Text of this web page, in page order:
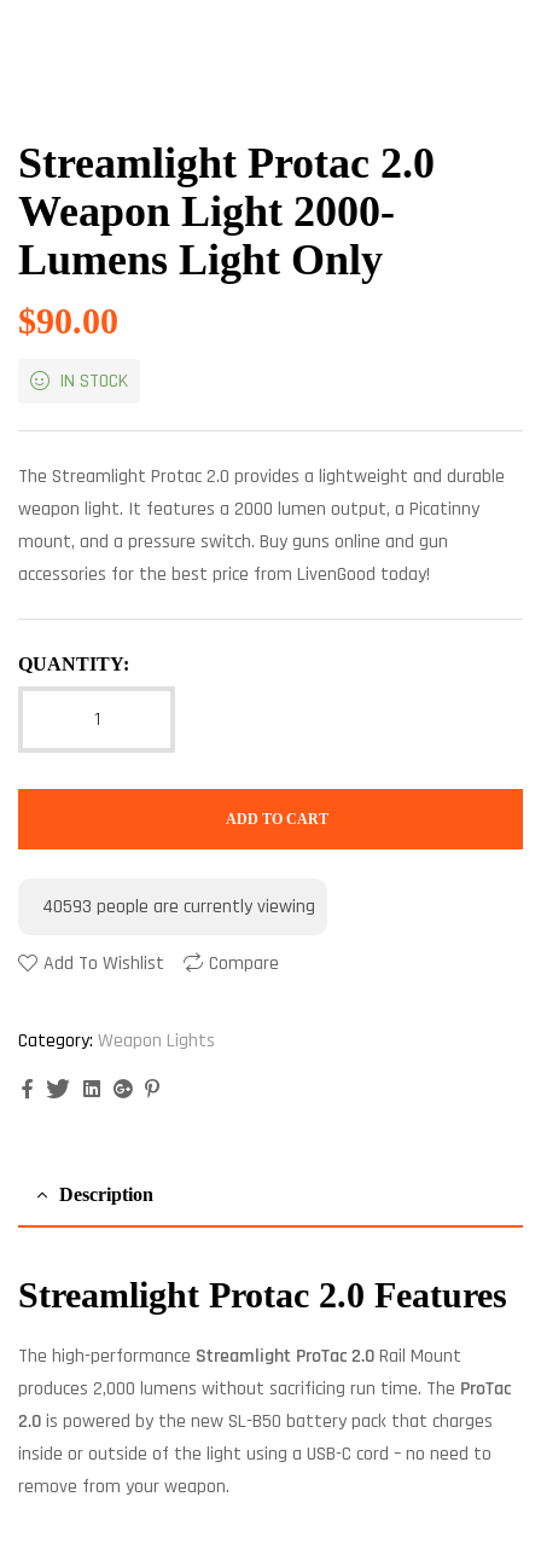
Streamlight Protac 2.0
Weapon Light 2000-
Lumens Light Only
$90.00
IN STOCK
The Streamlight Protac 2.0 provides a lightweight and durable
weapon light. It features a 2000 lumen output, a Picatinny
mount, and a pressure switch. Buy guns online and gun
accessories for the best price from LivenGood today!
QUANTITY:
ADD TO CART
40593 people are currently viewing
Add To Wishlist Compare
Category: Weapon Lights
FacebookTwitterLinkedinGoogle+
Description
Streamlight Protac 2.0 Features
The high-performance Streamlight ProTac 2.0Rail Mount
produces 2,000 lumens without sacrificing run time. The ProTac
2.0is powered by the new SL-B50 battery pack that charges
inside or outside of the light using a USB-C cord – no need to
remove from your weapon.